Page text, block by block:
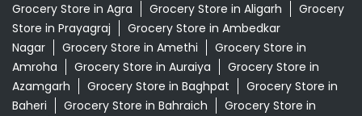
Grocery Store in Agra Grocery Store in Aligarh
Grocery
Store in Prayagraj
Grocery Store in Ambedkar
Nagar
Grocery Store in Amethi
Grocery Store in
Amroha
Grocery Store in Auraiya
Grocery Store in
Azamgarh
Grocery Store in Baghpat
Grocery Store in
Baheri
Grocery Store in Bahraich
Grocery Store in